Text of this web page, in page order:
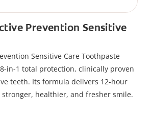
Prevention Sensitive
Sensitive Care Toothpaste
in-1 total protection, clinically proven
teeth. Its formula delivers 12-hour
healthier, and fresher smile.